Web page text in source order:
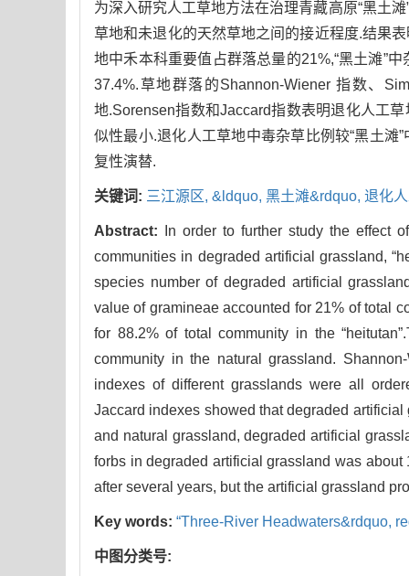
为深入研究人工草地方法在治理青藏高原“黑土
草地和未退化的天然草地之间的接近程度.结果
地中禾本科重要值占群落总量的21%,“黑土滩”
37.4%.草地群落的Shannon-Wiener 指数、
地.Sorensen指数和Jaccard指数表明退化人工
似性最小.退化人工草地中毒杂草比例较“黑土滩
复性演替.
关键词: 三江源区, &ldquo, 黑土滩&rdquo, 退化
Abstract:
In order to further study the effect
communities in degraded artificial grassland,
species number of degraded artificial
value of gramineae accounted for 21% of total
for 88.2% of total community in the
community in the natural grassland.
indexes of different grasslands were all
Jaccard indexes showed that degraded artificial
and natural grassland, degraded artificial
forbs in degraded artificial grassland was about
after several years, but the artificial grassland
Key words: “Three-River Headwaters&rdquo,
中图分类号: